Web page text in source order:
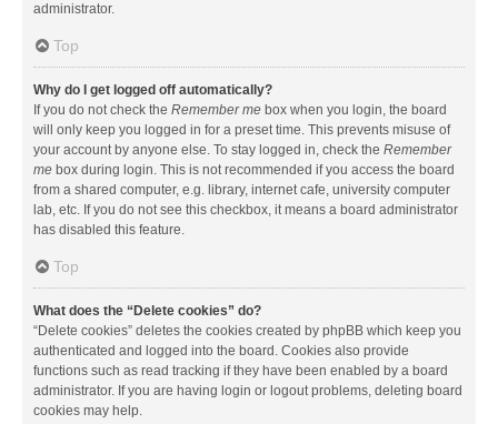
administrator.
Top
Why do I get logged off automatically?
If you do not check the Remember me box when you login, the board
will only keep you logged in for a preset time. This prevents misuse of
your account by anyone else. To stay logged in, check the Remember
me box during login. This is not recommended if you access the board
from a shared computer, e.g. library, internet cafe, university computer
lab, etc. If you do not see this checkbox, it means a board administrator
has disabled this feature.
Top
What does the “Delete cookies” do?
“Delete cookies” deletes the cookies created by phpBB which keep you
authenticated and logged into the board. Cookies also provide
functions such as read tracking if they have been enabled by a board
administrator. If you are having login or logout problems, deleting board
cookies may help.